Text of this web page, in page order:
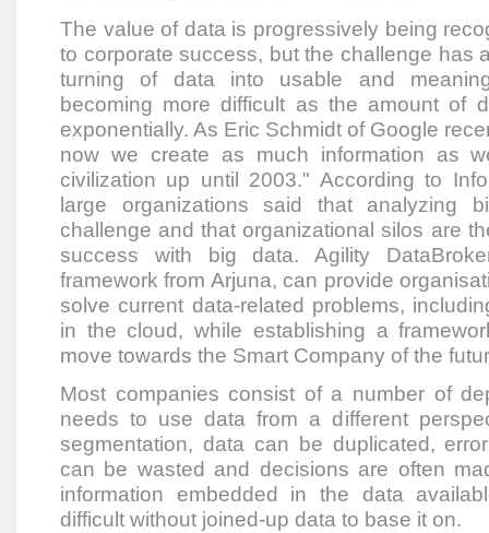
The value of data is progressively being
to corporate success, but the challenge has
turning of data into usable and
becoming more difficult as the amount of
exponentially. As Eric Schmidt of Google
now we create as much information as
civilization up until 2003." According to
large organizations said that analyzing
challenge and that organizational silos are
success with big data. Agility
framework from Arjuna, can provide
solve current data-related problems,
in the cloud, while establishing a
move towards the Smart Company of the
Most companies consist of a number of
needs to use data from a different
segmentation, data can be duplicated,
can be wasted and decisions are often
information embedded in the data
difficult without joined-up data to base it on.